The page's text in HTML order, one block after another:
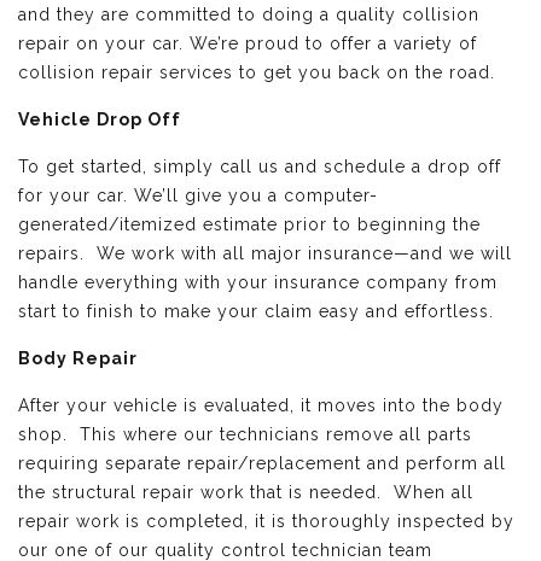
and they are committed to doing a quality collision
repair on your car. We’re proud to offer a variety of
collision repair services to get you back on the road.
Vehicle Drop Off
To get started, simply call us and schedule a drop off
for your car. We’ll give you a computer-
generated/itemized estimate prior to beginning the
repairs. We work with all major insurance—and we will
handle everything with your insurance company from
start to finish to make your claim easy and effortless.
Body Repair
After your vehicle is evaluated, it moves into the body
shop. This where our technicians remove all parts
requiring separate repair/replacement and perform all
the structural repair work that is needed. When all
repair work is completed, it is thoroughly inspected by
our one of our quality control technician team